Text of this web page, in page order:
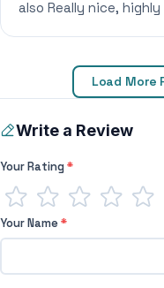
also Really nice, highly
Load More
Write a Review
Your Rating*
Your Name*